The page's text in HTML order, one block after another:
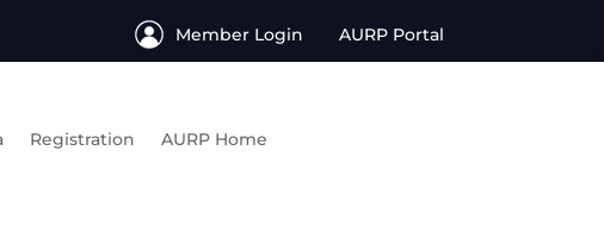
Member Login AURP Portal
Registration AURP Home